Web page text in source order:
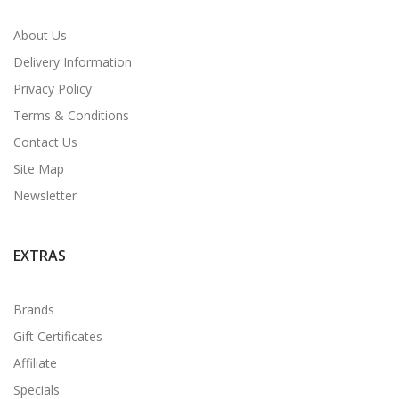
About Us
Delivery Information
Privacy Policy
Terms & Conditions
Contact Us
Site Map
Newsletter
EXTRAS
Brands
Gift Certificates
Affiliate
Specials